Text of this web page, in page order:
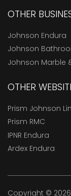
OTHER
Johnson Endura
Johnson
Johnson Marble
OTHER
Prism Johnson
Prism RMC
IPNR Endura
Ardex Endura
Copyright ©